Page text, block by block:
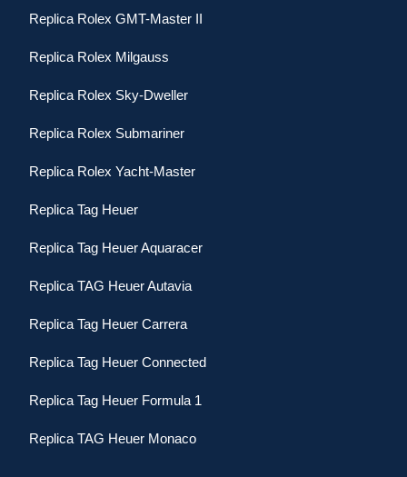
Replica Rolex GMT-Master II
Replica Rolex Milgauss
Replica Rolex Sky-Dweller
Replica Rolex Submariner
Replica Rolex Yacht-Master
Replica Tag Heuer
Replica Tag Heuer Aquaracer
Replica TAG Heuer Autavia
Replica Tag Heuer Carrera
Replica Tag Heuer Connected
Replica Tag Heuer Formula 1
Replica TAG Heuer Monaco